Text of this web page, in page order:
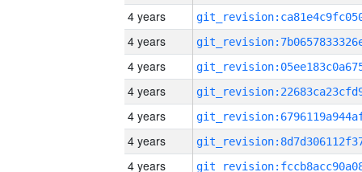
4 years
4 years
4 years
4 years
4 years
4 years
4 years